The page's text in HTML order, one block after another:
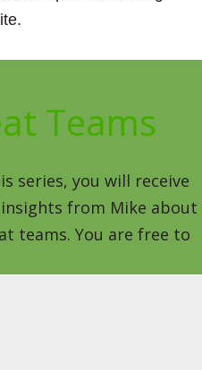
Teams
series, you will receive
from Mike about
teams. You are free to